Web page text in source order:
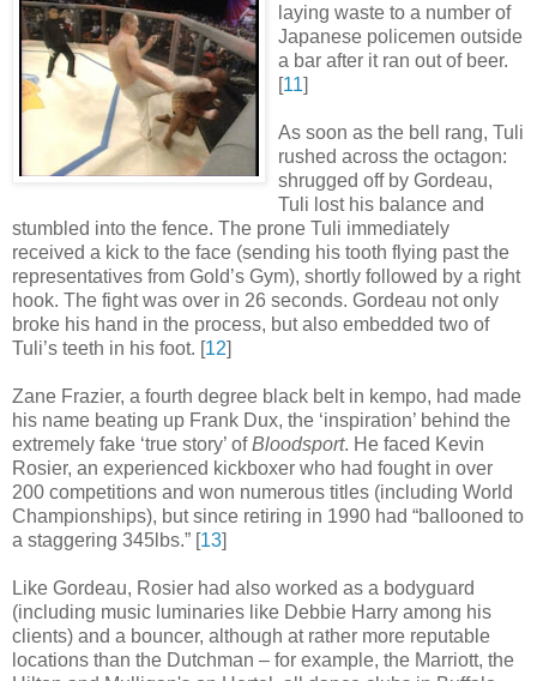
laying waste to a number of
Japanese policemen outside
a bar after it ran out of beer.
[11]
As soon as the bell rang, Tuli
rushed across the octagon:
shrugged off by Gordeau,
Tuli lost his balance and
stumbled into the fence. The prone Tuli immediately
received a kick to the face (sending his tooth flying past the
representatives from Gold’s Gym), shortly followed by a right
hook. The fight was over in 26 seconds. Gordeau not only
broke his hand in the process, but also embedded two of
Tuli’s teeth in his foot. [12]
Zane Frazier, a fourth degree black belt in kempo, had made
his name beating up Frank Dux, the ‘inspiration’ behind the
extremely fake ‘true story’ ofBloodsport. He faced Kevin
Rosier, an experienced kickboxer who had fought in over
200 competitions and won numerous titles (including World
Championships), but since retiring in 1990 had “ballooned to
a staggering 345lbs.” [13]
Like Gordeau, Rosier had also worked as a bodyguard
(including music luminaries like Debbie Harry among his
clients) and a bouncer, although at rather more reputable
locations than the Dutchman – for example, the Marriott, the